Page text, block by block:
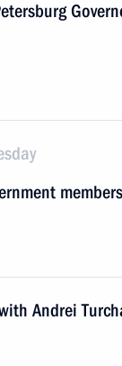
members
Andrei